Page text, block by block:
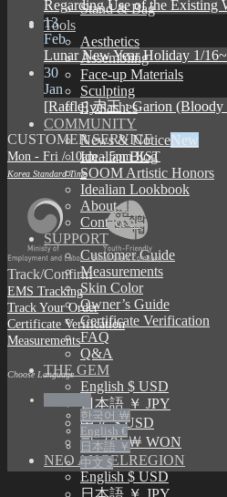
Stand & Bag
Tools
Aesthetics
Assembling
Face-up Materials
Sculpting
Eyelashes
COMMUNITY
News & Notice
Idealian Blog
SOOM Artistic Honors
Idealian Lookbook
About us
Contact us
SUPPORT
Customer Guide
Measurements
Skin Color
Owner’s Guide
Certificate Verification
FAQ
Q&A
THE GEM
English $ USD
日本語 ￥ JPY
中文 $ USD
한국어 ￦ WON
NEO ANGELREGION
English $ USD
Regarding Use of the Existing
13
Feb
Lunar New Year Holiday 1/
30
Jan
[Raffle] 赤王 : Garion (Bloody
CUSTOMER SERVICE
Mon - Fri / 10am - 5pm KST
Korea Standard Time
Track/Confirm
EMS Tracking
Track Your Order
Certificate Verification
Measurements
Choose Language
한국어 ￦
English €
日本語 ￥
中文 $